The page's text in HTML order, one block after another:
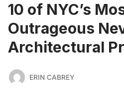
10 of NYC’s
Outrageous
Architectural
ERIN CABREY